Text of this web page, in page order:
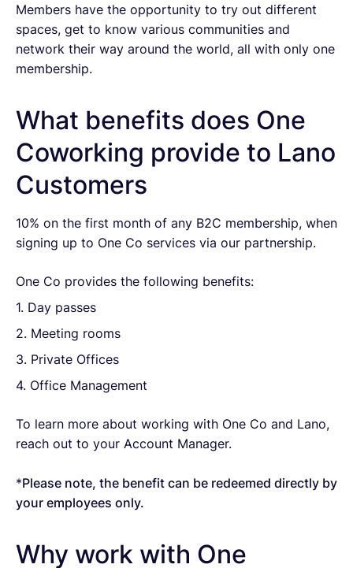
Members have the opportunity to try out different
spaces, get to know various communities and
network their way around the world, all with only one
membership.
What benefits does One
Coworking provide to Lano
Customers
10% on the first month of any B2C membership, when
signing up to One Co services via our partnership.
One Co provides the following benefits:
1. Day passes
2. Meeting rooms
3. Private Offices
4. Office Management
To learn more about working with One Co and Lano,
reach out to your Account Manager.
*Please note, the benefit can be redeemed directly by
your employees only.
Why work with One